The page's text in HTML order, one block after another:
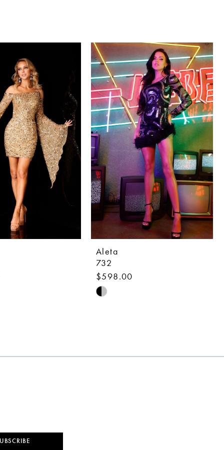
Aleta
732
$598.00
Skip
end